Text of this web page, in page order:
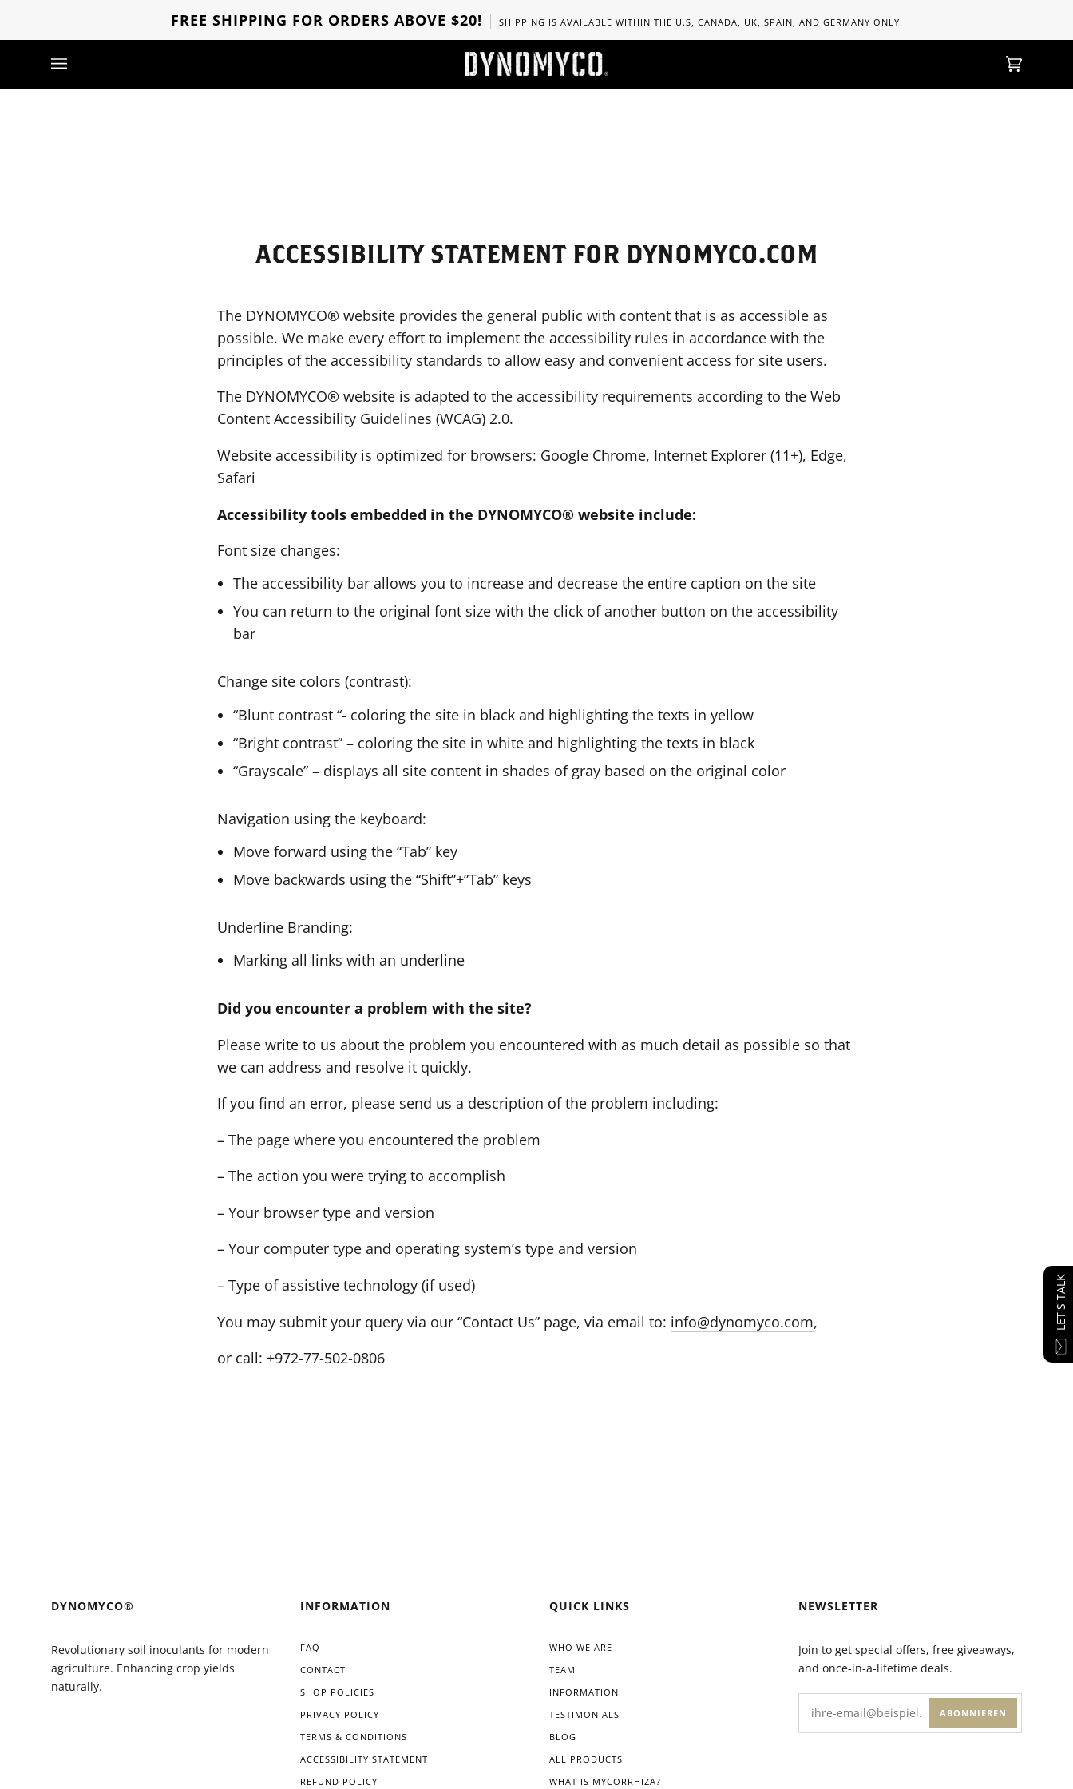
Inhalt
FREE SHIPPING FOR ORDERS ABOVE $20! SHIPPING IS AVAILABLE WITHIN THE U.S, CANADA, UK, SPAIN, AND GERMANY ONLY.
(0)
ACCESSIBILITY STATEMENT FOR DYNOMYCO.COM
The DYNOMYCO® website provides the general public with content that is as accessible as
possible. We make every effort to implement the accessibility rules in accordance with the
principles of the accessibility standards to allow easy and convenient access for site users.
The DYNOMYCO® website is adapted to the accessibility requirements according to the Web
Content Accessibility Guidelines (WCAG) 2.0.
Website accessibility is optimized for browsers: Google Chrome, Internet Explorer (11+), Edge,
Safari
Accessibility tools embedded in the DYNOMYCO® website include:
Font size changes:
The accessibility bar allows you to increase and decrease the entire caption on the site
You can return to the original font size with the click of another button on the accessibility
bar
Change site colors (contrast):
“Blunt contrast “- coloring the site in black and highlighting the texts in yellow
“Bright contrast” – coloring the site in white and highlighting the texts in black
“Grayscale” – displays all site content in shades of gray based on the original color
Navigation using the keyboard:
Move forward using the “Tab” key
Move backwards using the “Shift”+”Tab” keys
Underline Branding:
Marking all links with an underline
Did you encounter a problem with the site?
Please write to us about the problem you encountered with as much detail as possible so that
we can address and resolve it quickly.
If you find an error, please send us a description of the problem including:
– The page where you encountered the problem
– The action you were trying to accomplish
– Your browser type and version
– Your computer type and operating system’s type and version
– Type of assistive technology (if used)
You may submit your query via our “Contact Us” page, via email to: info@dynomyco.com,
or call: +972-77-502-0806
DYNOMYCO®
Revolutionary soil inoculants for modern
agriculture. Enhancing crop yields
naturally.
INFORMATION
FAQ
CONTACT
SHOP POLICIES
PRIVACY POLICY
TERMS & CONDITIONS
ACCESSIBILITY STATEMENT
REFUND POLICY
QUICK LINKS
WHO WE ARE
TEAM
INFORMATION
TESTIMONIALS
BLOG
ALL PRODUCTS
WHAT IS MYCORRHIZA?
NEWSLETTER
Join to get special offers, free giveaways,
and once-in-a-lifetime deals.
ABONNIEREN
LET'S TALK